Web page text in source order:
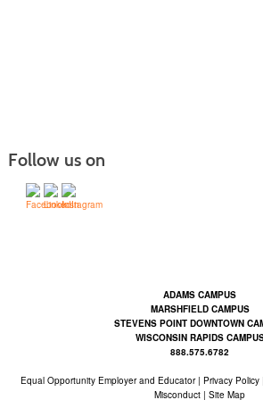
Follow us on
ADAMS CAMPUS
MARSHFIELD CAMPUS
STEVENS POINT DOWNTOWN
WISCONSIN RAPIDS
888.575.6782
Equal Opportunity Employer and Educator| Privacy Policy
Misconduct | Site Map